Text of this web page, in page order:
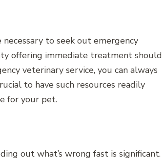
necessary to seek out emergency
offering immediate treatment should
veterinary service, you can always
to have such resources readily
for your pet.
out what’s wrong fast is significant.